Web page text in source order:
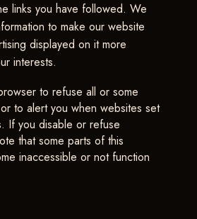
links you have followed. We
to make our website
displayed on it more
interests.
to refuse all or some
to alert you when websites set
If you disable or refuse
that some parts of this
inaccessible or not function